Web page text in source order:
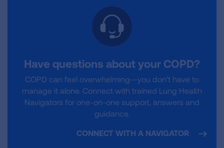
Have questions about your COPD?
COPD can feel overwhelming—you don’t have to
manage it alone. Connect with trained Lung Health
Navigators for one-on-one support, answers and
guidance.
CONNECT WITH A NAVIGATOR